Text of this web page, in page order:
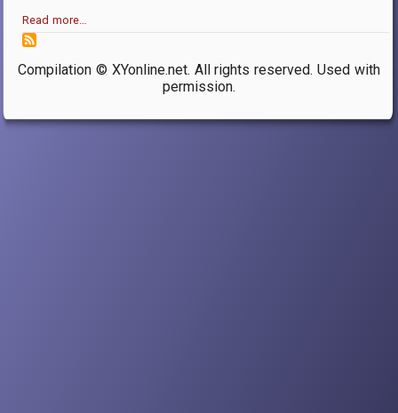
Read more…
Compilation © XYonline.net. All rights reserved. Used with
permission.